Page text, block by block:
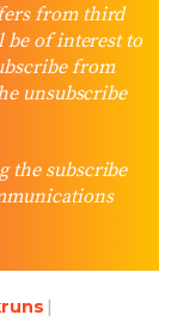
from third
be of interest to
from
unsubscribe
the subscribe